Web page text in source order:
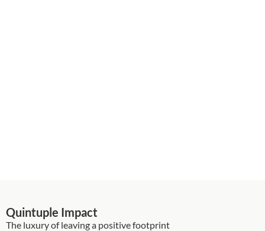
Quintuple Impact
The luxury of leaving a positive footprint